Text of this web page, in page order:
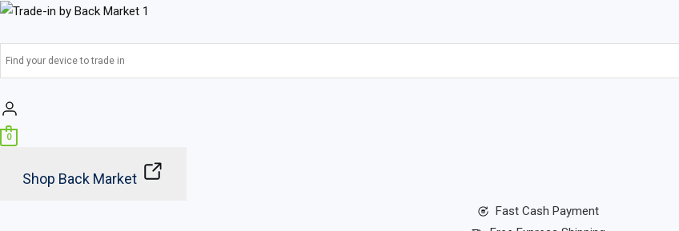
Skip
content
0
Shop Back Market
Fast Cash Payment
Main